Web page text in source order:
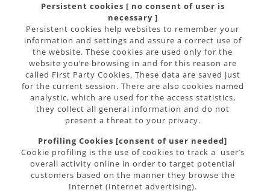
Persistent cookies [ no consent of user is
necessary ]
Persistent cookies help websites to remember your
information and settings and assure a correct use of
the website. These cookies are used only for the
website you’re browsing in and for this reason are
called First Party Cookies. These data are saved just
for the current session. There are also cookies named
analystic, which are used for the access statistics,
they collect all general information and do not
present a threat to your privacy.
Profiling Cookies [consent of user needed]
Cookie profiling is the use of cookies to track a user’s
overall activity online in order to target potential
customers based on the manner they browse the
Internet (Internet advertising).